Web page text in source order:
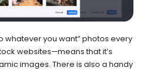
whatever you want” photos every
websites—means that it’s
images. There is also a handy